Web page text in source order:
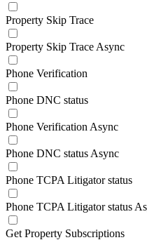
Property Skip Trace
Property Skip Trace Async
Phone Verification
Phone DNC status
Phone Verification Async
Phone DNC status Async
Phone TCPA Litigator status
Phone TCPA Litigator status
Get Property Subscriptions